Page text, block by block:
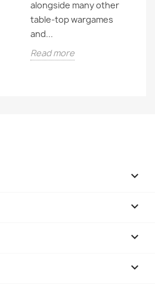
alongside many other
table-top wargames
and...
Read more



keyboard_arrow_down